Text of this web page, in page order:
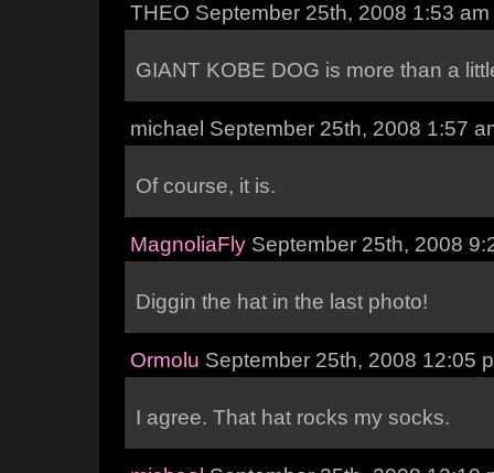
THEO September 25th, 2008 1:53 am
GIANT KOBE DOG is more than a
michael September 25th, 2008 1:57
Of course, it is.
MagnoliaFly September 25th, 2008
Diggin the hat in the last photo!
Ormolu September 25th, 2008 12:05
I agree. That hat rocks my socks.